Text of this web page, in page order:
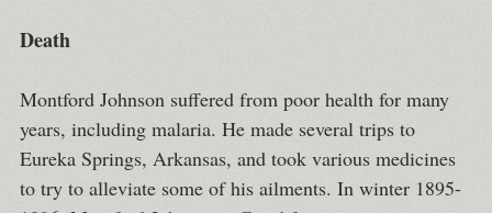
Death
Montford Johnson suffered from poor health for many
years, including malaria. He made several trips to
Eureka Springs, Arkansas, and took various medicines
to try to alleviate some of his ailments. In winter 1895-